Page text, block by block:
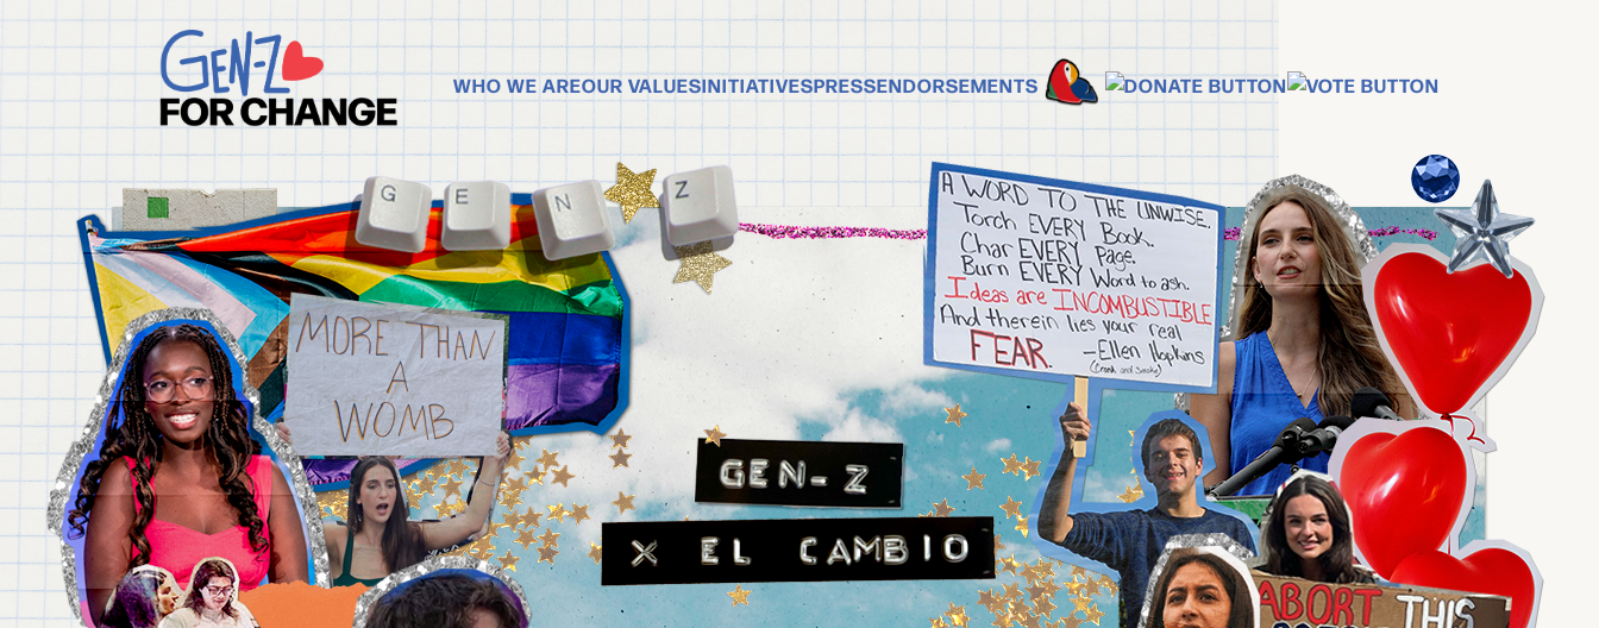
WHO WE AREOUR VALUESINITIATIVESPRESSENDORSEMENTS